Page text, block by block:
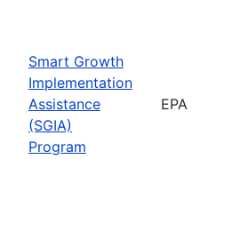
Smart Growth
Implementation
Assistance
(SGIA)
Program
EPA